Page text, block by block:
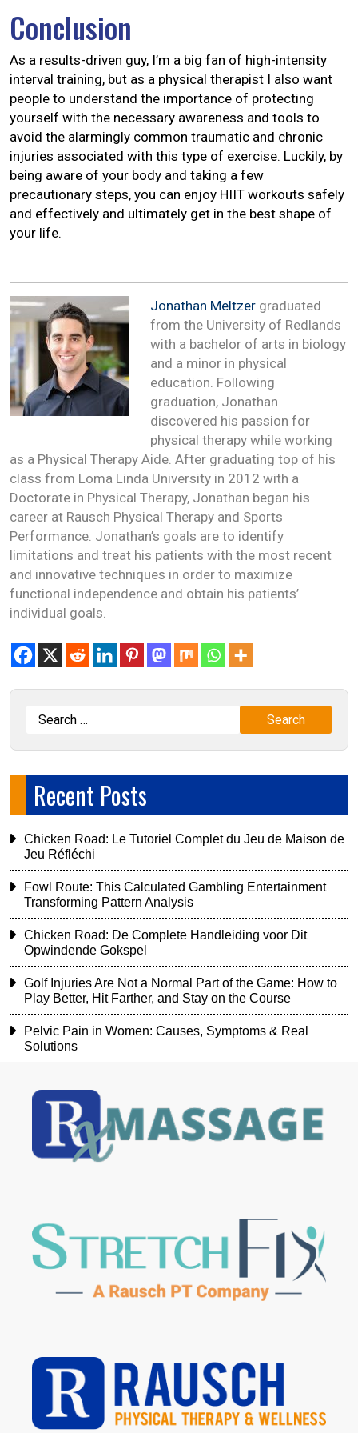
Conclusion
As a results-driven guy, I’m a big fan of high-intensity
interval training, but as a physical therapist I also want
people to understand the importance of protecting
yourself with the necessary awareness and tools to
avoid the alarmingly common traumatic and chronic
injuries associated with this type of exercise. Luckily, by
being aware of your body and taking a few
precautionary steps, you can enjoy HIIT workouts safely
and effectively and ultimately get in the best shape of
your life.
Jonathan Meltzergraduated
from the University of Redlands
with a bachelor of arts in biology
and a minor in physical
education. Following
graduation, Jonathan
discovered his passion for
physical therapy while working
as a Physical Therapy Aide. After graduating top of his
class from Loma Linda University in 2012 with a
Doctorate in Physical Therapy, Jonathan began his
career at Rausch Physical Therapy and Sports
Performance. Jonathan’s goals are to identify
limitations and treat his patients with the most recent
and innovative techniques in order to maximize
functional independence and obtain his patients’
individual goals.
Recent Posts
Chicken Road: Le Tutoriel Complet du Jeu de Maison de
Jeu Réfléchi
Fowl Route: This Calculated Gambling Entertainment
Transforming Pattern Analysis
Chicken Road: De Complete Handleiding voor Dit
Opwindende Gokspel
Golf Injuries Are Not a Normal Part of the Game: How to
Play Better, Hit Farther, and Stay on the Course
Pelvic Pain in Women: Causes, Symptoms & Real
Solutions